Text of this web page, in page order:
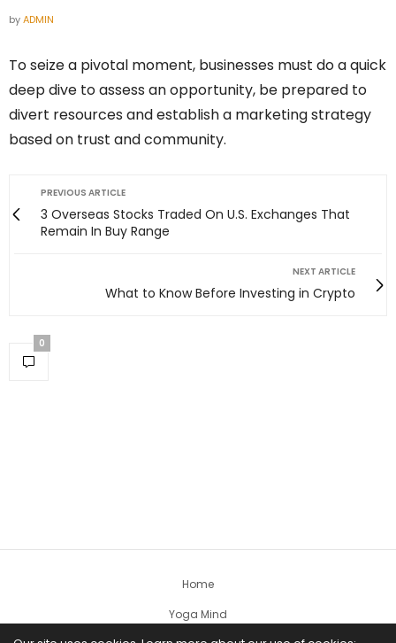
byADMIN
To seize a pivotal moment, businesses must do a quick
deep dive to assess an opportunity, be prepared to
divert resources and establish a marketing strategy
based on trust and community.
PREVIOUS ARTICLE
3 Overseas Stocks Traded On U.S. Exchanges That
Remain In Buy Range
NEXT ARTICLE
What to Know Before Investing in Crypto
0
Home
Yoga Mind